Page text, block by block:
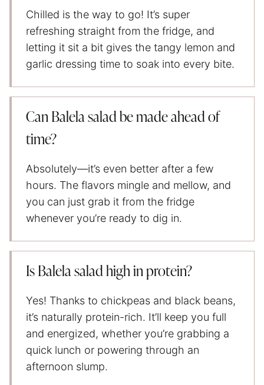
Chilled is the way to go! It’s super
refreshing straight from the fridge, and
letting it sit a bit gives the tangy lemon and
garlic dressing time to soak into every bite.
Can Balela salad be made ahead of
time?
Absolutely—it’s even better after a few
hours. The flavors mingle and mellow, and
you can just grab it from the fridge
whenever you’re ready to dig in.
Is Balela salad high in protein?
Yes! Thanks to chickpeas and black beans,
it’s naturally protein-rich. It’ll keep you full
and energized, whether you’re grabbing a
quick lunch or powering through an
afternoon slump.